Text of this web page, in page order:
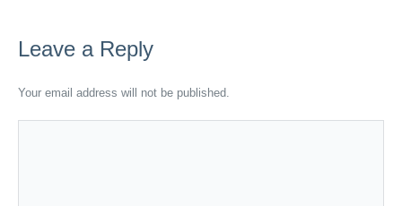
Leave a Reply
Your email address will not be published.